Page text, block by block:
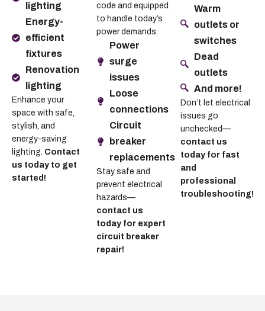
lighting
Energy-
efficient
fixtures
Renovation
lighting
Enhance your
space with safe,
stylish, and
energy-saving
lighting. Contact
us today to get
started!
code and equipped
to handle today’s
power demands.
Power
surge
issues
Loose
connections
Circuit
breaker
replacements
Stay safe and
prevent electrical
hazards—
contact us
today for expert
circuit breaker
repair!
Warm
outlets or
switches
Dead
outlets
And more!
Don’t let electrical
issues go
unchecked—
contact us
today for fast
and
professional
troubleshooting!